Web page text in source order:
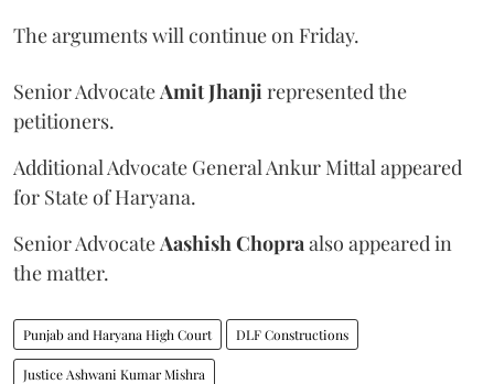
The arguments will continue on Friday.
Senior Advocate Amit Jhanji represented the
petitioners.
Additional Advocate General Ankur Mittal appeared
for State of Haryana.
Senior Advocate Aashish Chopra also appeared in
the matter.
Punjab and Haryana High Court DLF Constructions
Justice Ashwani Kumar Mishra